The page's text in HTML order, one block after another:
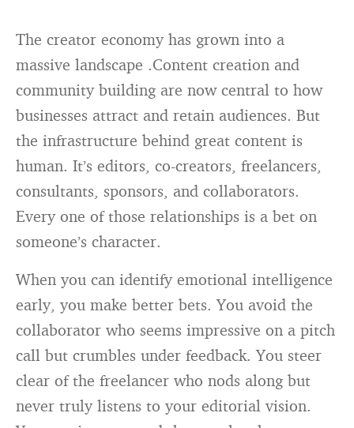
The creator economy has grown into a
massive landscape .Content creation and
community building are now central to how
businesses attract and retain audiences. But
the infrastructure behind great content is
human. It’s editors, co-creators, freelancers,
consultants, sponsors, and collaborators.
Every one of those relationships is a bet on
someone’s character.
When you can identify emotional intelligence
early, you make better bets. You avoid the
collaborator who seems impressive on a pitch
call but crumbles under feedback. You steer
clear of the freelancer who nods along but
never truly listens to your editorial vision.